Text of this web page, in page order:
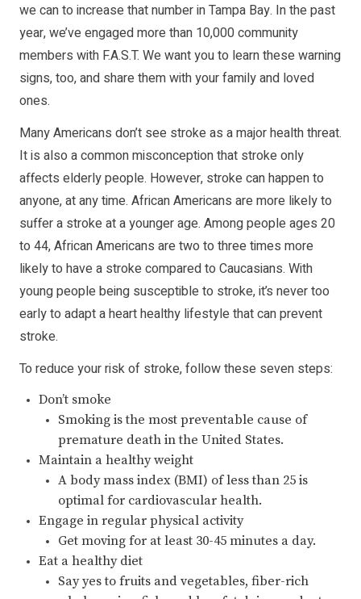
we can to increase that number in Tampa Bay. In the past
year, we’ve engaged more than 10,000 community
members with F.A.S.T. We want you to learn these warning
signs, too, and share them with your family and loved
ones.
Many Americans don’t see stroke as a major health threat.
It is also a common misconception that stroke only
affects elderly people. However, stroke can happen to
anyone, at any time. African Americans are more likely to
suffer a stroke at a younger age. Among people ages 20
to 44, African Americans are two to three times more
likely to have a stroke compared to Caucasians. With
young people being susceptible to stroke, it’s never too
early to adapt a heart healthy lifestyle that can prevent
stroke.
To reduce your risk of stroke, follow these seven steps:
Don’t smoke
Smoking is the most preventable cause of
premature death in the United States.
Maintain a healthy weight
A body mass index (BMI) of less than 25 is
optimal for cardiovascular health.
Engage in regular physical activity
Get moving for at least 30-45 minutes a day.
Eat a healthy diet
Say yes to fruits and vegetables, fiber-rich